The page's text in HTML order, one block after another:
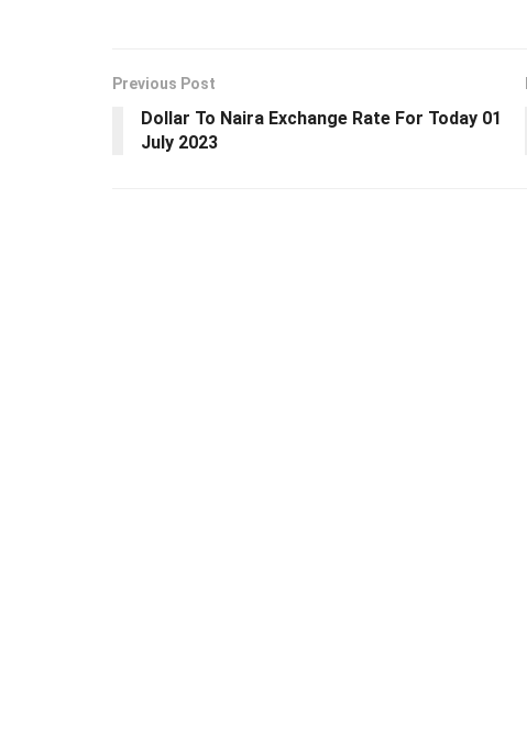
Previous Post
Dollar To Naira Exchange Rate For Today 01
July 2023